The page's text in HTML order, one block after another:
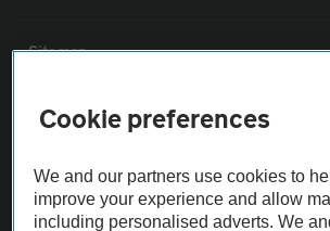
Sitemap
Vehicle Inspections
The AA recommends an AA Cars Vehicle
Not all cars are mechanically checked by the
Cookie preferences
We and our partners use cookies to
improve your experience and allow
including personalised adverts. We